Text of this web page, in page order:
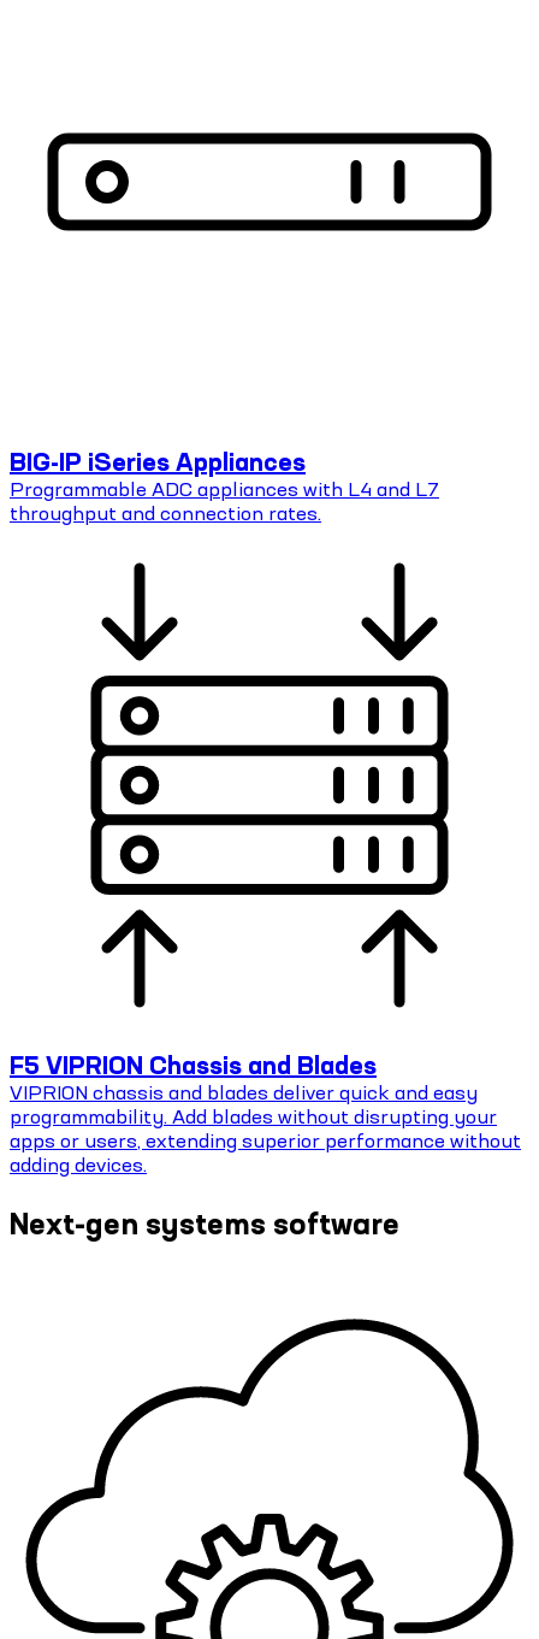
BIG-IP iSeries Appliances
Programmable ADC appliances with L4 and L7
throughput and connection rates.
F5 VIPRION Chassis and Blades
VIPRION chassis and blades deliver quick and easy
programmability. Add blades without disrupting your
apps or users, extending superior performance without
adding devices.
Next-gen systems software